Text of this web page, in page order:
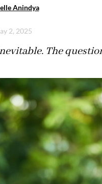
Anindya
2, 2025
The